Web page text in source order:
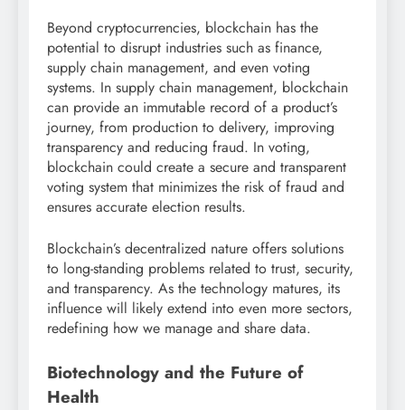
Beyond cryptocurrencies, blockchain has the
potential to disrupt industries such as finance,
supply chain management, and even voting
systems. In supply chain management, blockchain
can provide an immutable record of a product’s
journey, from production to delivery, improving
transparency and reducing fraud. In voting,
blockchain could create a secure and transparent
voting system that minimizes the risk of fraud and
ensures accurate election results.
Blockchain’s decentralized nature offers solutions
to long-standing problems related to trust, security,
and transparency. As the technology matures, its
influence will likely extend into even more sectors,
redefining how we manage and share data.
Biotechnology and the Future of
Health